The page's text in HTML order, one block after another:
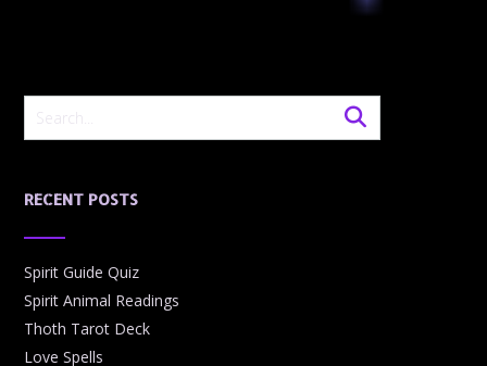
RECENT POSTS
Spirit Guide Quiz
Spirit Animal Readings
Thoth Tarot Deck
Love Spells